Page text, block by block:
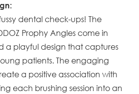
dental check-ups! The
Prophy Angles come in
a playful design that captures
patients. The engaging
a positive association with
each brushing session into an